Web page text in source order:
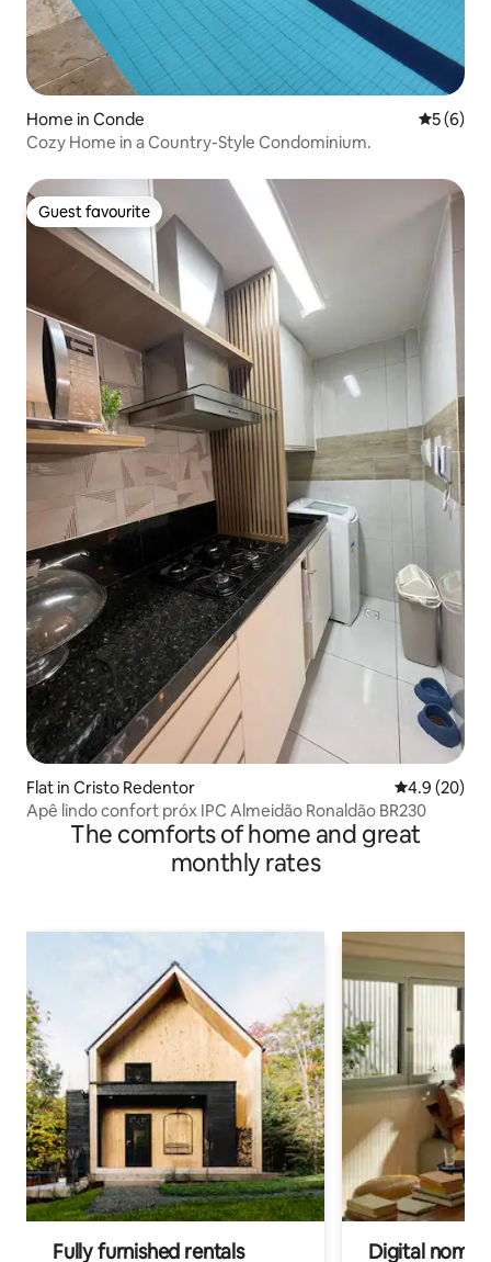
Home in Conde 5 out of
5 (6)
Cozy Home in a Country-Style Condominium.
Guest favourite
Guest favourite
Flat in Cristo Redentor 4.9 out of 5
4.9 (20)
Apê lindo confort próx IPC Almeidão Ronaldão BR230
The comforts of home and great
monthly rates
Fully furnished rentals Digital